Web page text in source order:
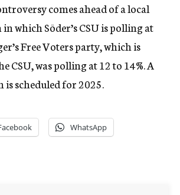
comes ahead of a local
in whichSöder’s CSU is polling at
Free Voters party, which is
CSU, was polling at 12 to 14%. A
scheduled for 2025.
WhatsApp